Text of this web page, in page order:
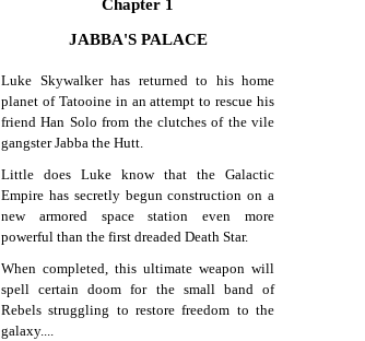
Chapter 1
JABBA'S PALACE
Luke Skywalker has returned to his home
planet of Tatooine in an attempt to rescue his
friend Han Solo from the clutches of the vile
gangster Jabba the Hutt.
Little does Luke know that the Galactic
Empire has secretly begun construction on a
new armored space station even more
powerful than the first dreaded Death Star.
When completed, this ultimate weapon will
spell certain doom for the small band of
Rebels struggling to restore freedom to the
galaxy....